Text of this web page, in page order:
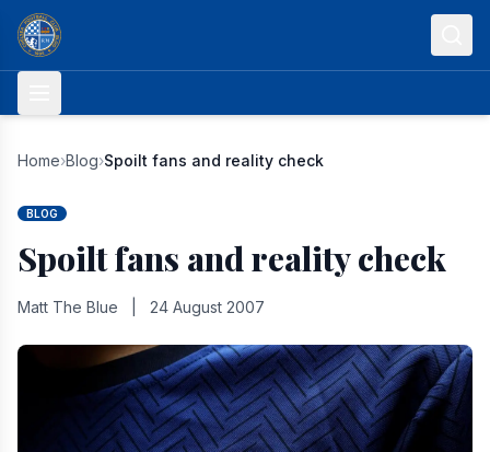
Skip to content
Home›Blog›Spoilt fans and reality check
BLOG
Spoilt fans and reality check
Matt The Blue 24 August 2007